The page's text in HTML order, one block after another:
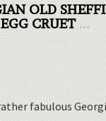
OLD
CRUET ...
fabulous